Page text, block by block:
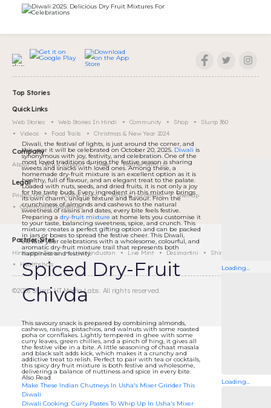
Diwali, the festival of lights, is just around the corner, and
this year it will be celebrated on October 20, 2025. Diwali is
synonymous with joy, festivity, and celebration. One of the
most loved traditions during the festive season is sharing
sweets and snacks with loved ones. Among these, a
homemade dry-fruit mixture is an excellent option as it is
healthy, full of flavour, and an elegant treat to the palate.
Loaded with nuts, seeds, and dried fruits, it is not only a joy
for the taste buds. Every ingredient in this mixture brings
its own charm, unique texture and flavour. From the
crunchiness of almonds and cashews to the natural
sweetness of raisins and dates, every bite feels festive.
Preparing a dry-fruit mixture at home lets you customise it
to your taste, balancing sweetness, spice, and crunch. This
mixture creates a perfect gifting option and can be packed
in jars or boxes to spread the festive cheer. This Diwali,
elevate your celebrations with a wholesome, colourful, and
aromatic dry-fruit mixture trail that represents both
happiness and festivity.
Spiced Dry-Fruit
Chivda
This savoury snack is prepared by combining almonds,
cashews, raisins, pistachios, and walnuts with some roasted
poha or cornflakes. Lightly tempered in ghee with some
curry leaves, green chillies, and a pinch of hing, it gives all
the festive vibe in a bite. A little seasoning of chaat masala
and black salt adds kick, which makes it a crunchy and
addictive treat to relish. Perfect to pair with tea or cocktails,
this spicy dry fruit mixture is both festive and wholesome,
delivering a balance of nuttiness and spice in every bite.
Also Read
Make These Indian Chutneys In Usha's Mixer Grinder This
Diwali
Diwali Cooking: Curry Pastes To Whip Up In Usha's Mixer
Loading...
Loading...
Top Stories
Quick Links
Web Stories Web Stories In Hindi Community Shop
Slurrp 360
Videos
Food Trails Christmas & New Year 2024
Company
About Help & Support FAQs Partner With Us
Legal
Privacy Policy Cookie Policy Terms & Conditions
Sitemap
Community Guidelines
Partner Sites
Hindustan Times Live Hindustan Live Mint Desimartini
Shine
Healthshots
©2026Slurrp, HT Media Labs. All rights reserved.